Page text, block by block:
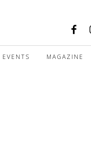
EVENTS MAGAZINE